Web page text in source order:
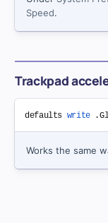
Speed.
Trackpad
defaults write
Works the same